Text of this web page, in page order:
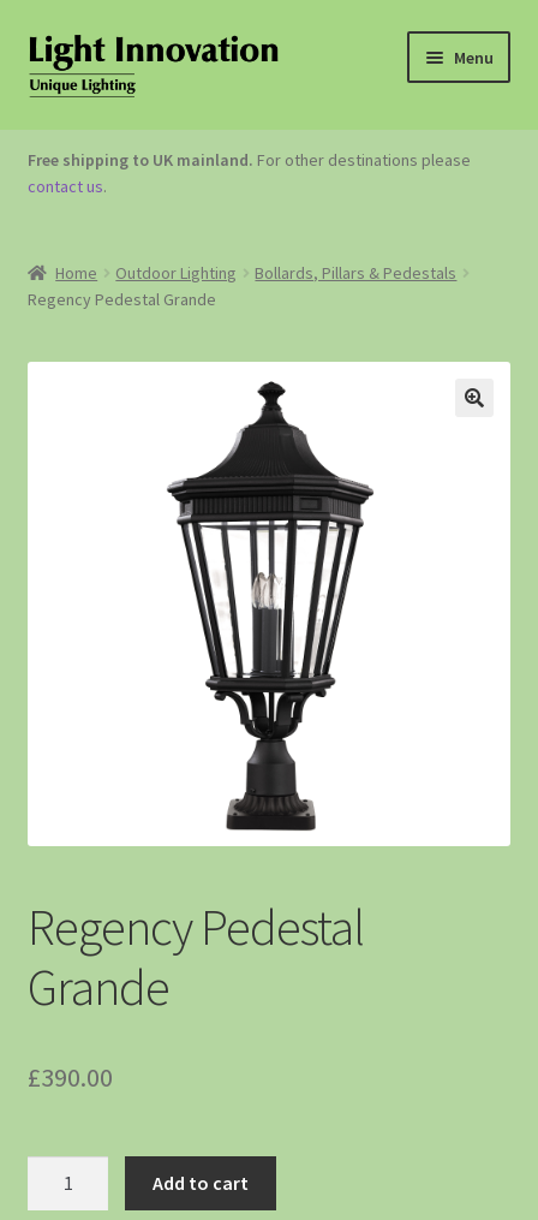
Menu
OUTDOOR LIGHTING
GARDEN ACCESSORIES
Free shipping to UK mainland. For other destinations please
contact us.
Home Outdoor Lighting
Bollards, Pillars & Pedestals
Regency Pedestal Grande
Regency Pedestal
Grande
£390.00
Add to cart